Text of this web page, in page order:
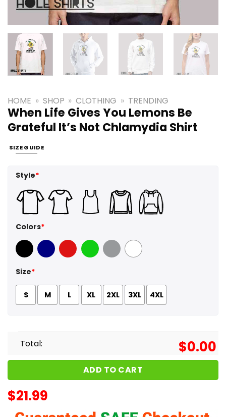
HOME » SHOP » CLOTHING » TRENDING
When Life Gives You Lemons Be
Grateful It’s Not Chlamydia Shirt
SIZE GUIDE
Style*
Colors*
Black Navy Red GreenSport Grey
White
Size*
S M L XL 2XL 3XL 4XL
Total: $0.00
ADD TO CART
$21.99